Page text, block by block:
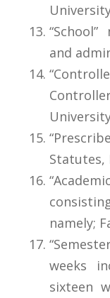
and
Statutes,
namely;
weeks
sixteen